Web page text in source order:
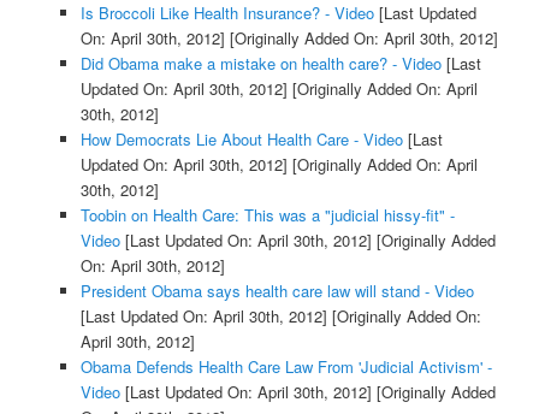
Is Broccoli Like Health Insurance? - Video[Last Updated
On: April 30th, 2012] [Originally Added On: April 30th, 2012]
Did Obama make a mistake on health care? - Video[Last
Updated On: April 30th, 2012] [Originally Added On: April
30th, 2012]
How Democrats Lie About Health Care - Video[Last
Updated On: April 30th, 2012] [Originally Added On: April
30th, 2012]
Toobin on Health Care: This was a "judicial hissy-fit" -
Video[Last Updated On: April 30th, 2012] [Originally Added
On: April 30th, 2012]
President Obama says health care law will stand - Video
[Last Updated On: April 30th, 2012] [Originally Added On:
April 30th, 2012]
Obama Defends Health Care Law From 'Judicial Activism' -
Video[Last Updated On: April 30th, 2012] [Originally Added